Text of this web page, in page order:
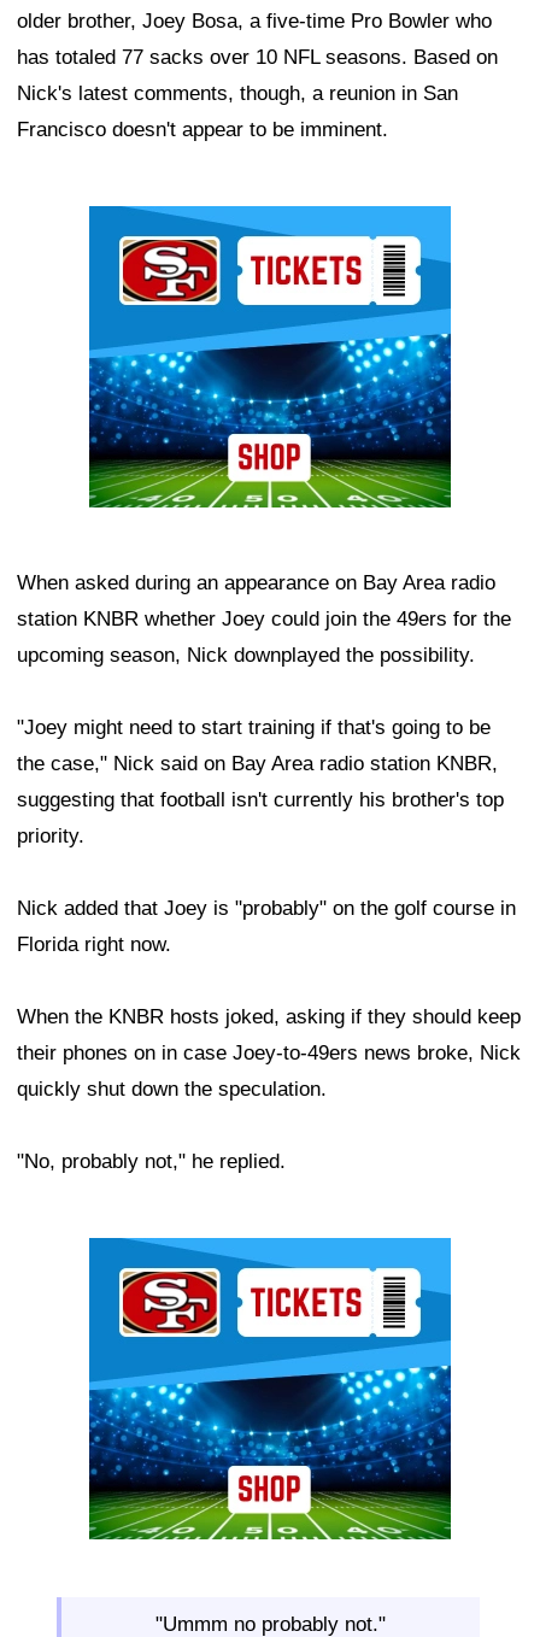
older brother, Joey Bosa, a five-time Pro Bowler who
has totaled 77 sacks over 10 NFL seasons. Based on
Nick's latest comments, though, a reunion in San
Francisco doesn't appear to be imminent.
When asked during an appearance on Bay Area radio
station KNBR whether Joey could join the 49ers for the
upcoming season, Nick downplayed the possibility.
"Joey might need to start training if that's going to be
the case," Nick said on Bay Area radio station KNBR,
suggesting that football isn't currently his brother's top
priority.
Nick added that Joey is "probably" on the golf course in
Florida right now.
When the KNBR hosts joked, asking if they should keep
their phones on in case Joey-to-49ers news broke, Nick
quickly shut down the speculation.
"No, probably not," he replied.
"Ummm no probably not."